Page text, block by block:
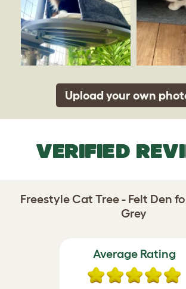
Upload your own
VERIFIED
Freestyle Cat Tree - Felt Den
Grey
Average Rating